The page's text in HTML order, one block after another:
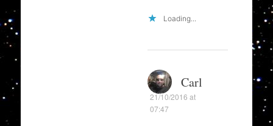
Loading...
Carl
21/10/2016 at
07:47